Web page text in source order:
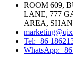
ROOM 609,
LANE, 777
AREA,
Tel:+86